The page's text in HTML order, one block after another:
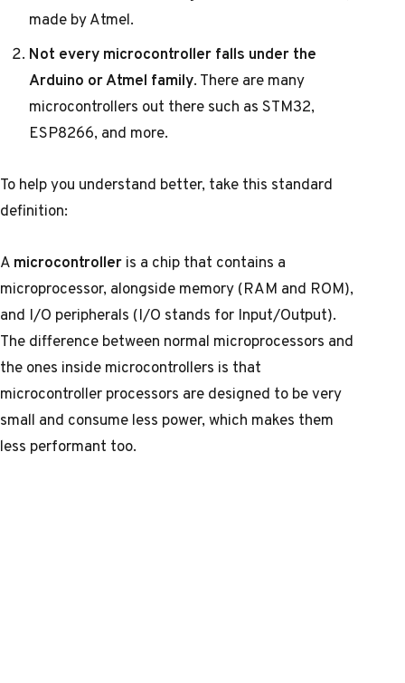
made by Atmel.
Not every microcontroller falls under the
Arduino or Atmel family. There are many
microcontrollers out there such as STM32,
ESP8266, and more.
To help you understand better, take this standard
definition:
Amicrocontrolleris a chip that contains a
microprocessor, alongside memory (RAM and ROM),
and I/O peripherals (I/O stands for Input/Output).
The difference between normal microprocessors and
the ones inside microcontrollers is that
microcontroller processors are designed to be very
small and consume less power, which makes them
less performant too.